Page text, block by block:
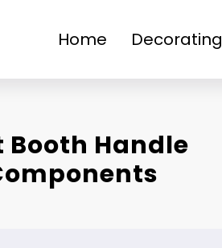
Home Decorating
Handle